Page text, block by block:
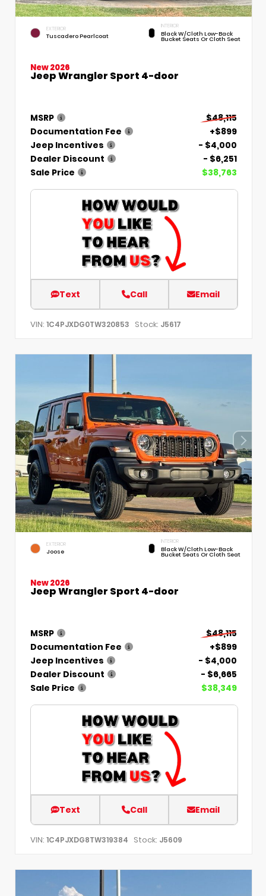
EXTERIOR
Tuscadero Pearlcoat
INTERIOR
Black W/Cloth Low-Back
Bucket Seats Or Cloth Seat
New 2026
Jeep Wrangler Sport 4-door
MSRP
$48,115
Documentation Fee
+$899
Jeep Incentives
- $4,000
Dealer Discount
- $6,251
Sale Price
$38,763
Text Call Email
VIN: 1C4PJXDG0TW320853 Stock: J5617
EXTERIOR
Joose
INTERIOR
Black W/Cloth Low-Back
Bucket Seats Or Cloth Seat
New 2026
Jeep Wrangler Sport 4-door
MSRP
$48,115
Documentation Fee
+$899
Jeep Incentives
- $4,000
Dealer Discount
- $6,665
Sale Price
$38,349
Text Call Email
VIN: 1C4PJXDG8TW319384 Stock: J5609